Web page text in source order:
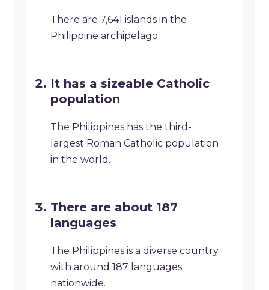
There are 7,641 islands in the
Philippine archipelago.
It has a sizeable Catholic
population
The Philippines has the third-
largest Roman Catholic population
in the world.
There are about 187
languages
The Philippines is a diverse country
with around 187 languages
nationwide.